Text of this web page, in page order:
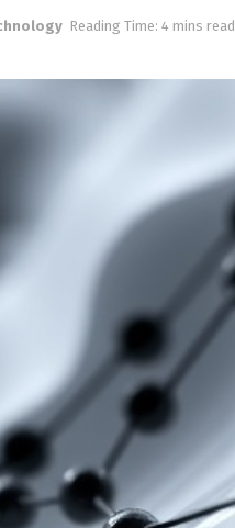
Reading Time: 4 mins read